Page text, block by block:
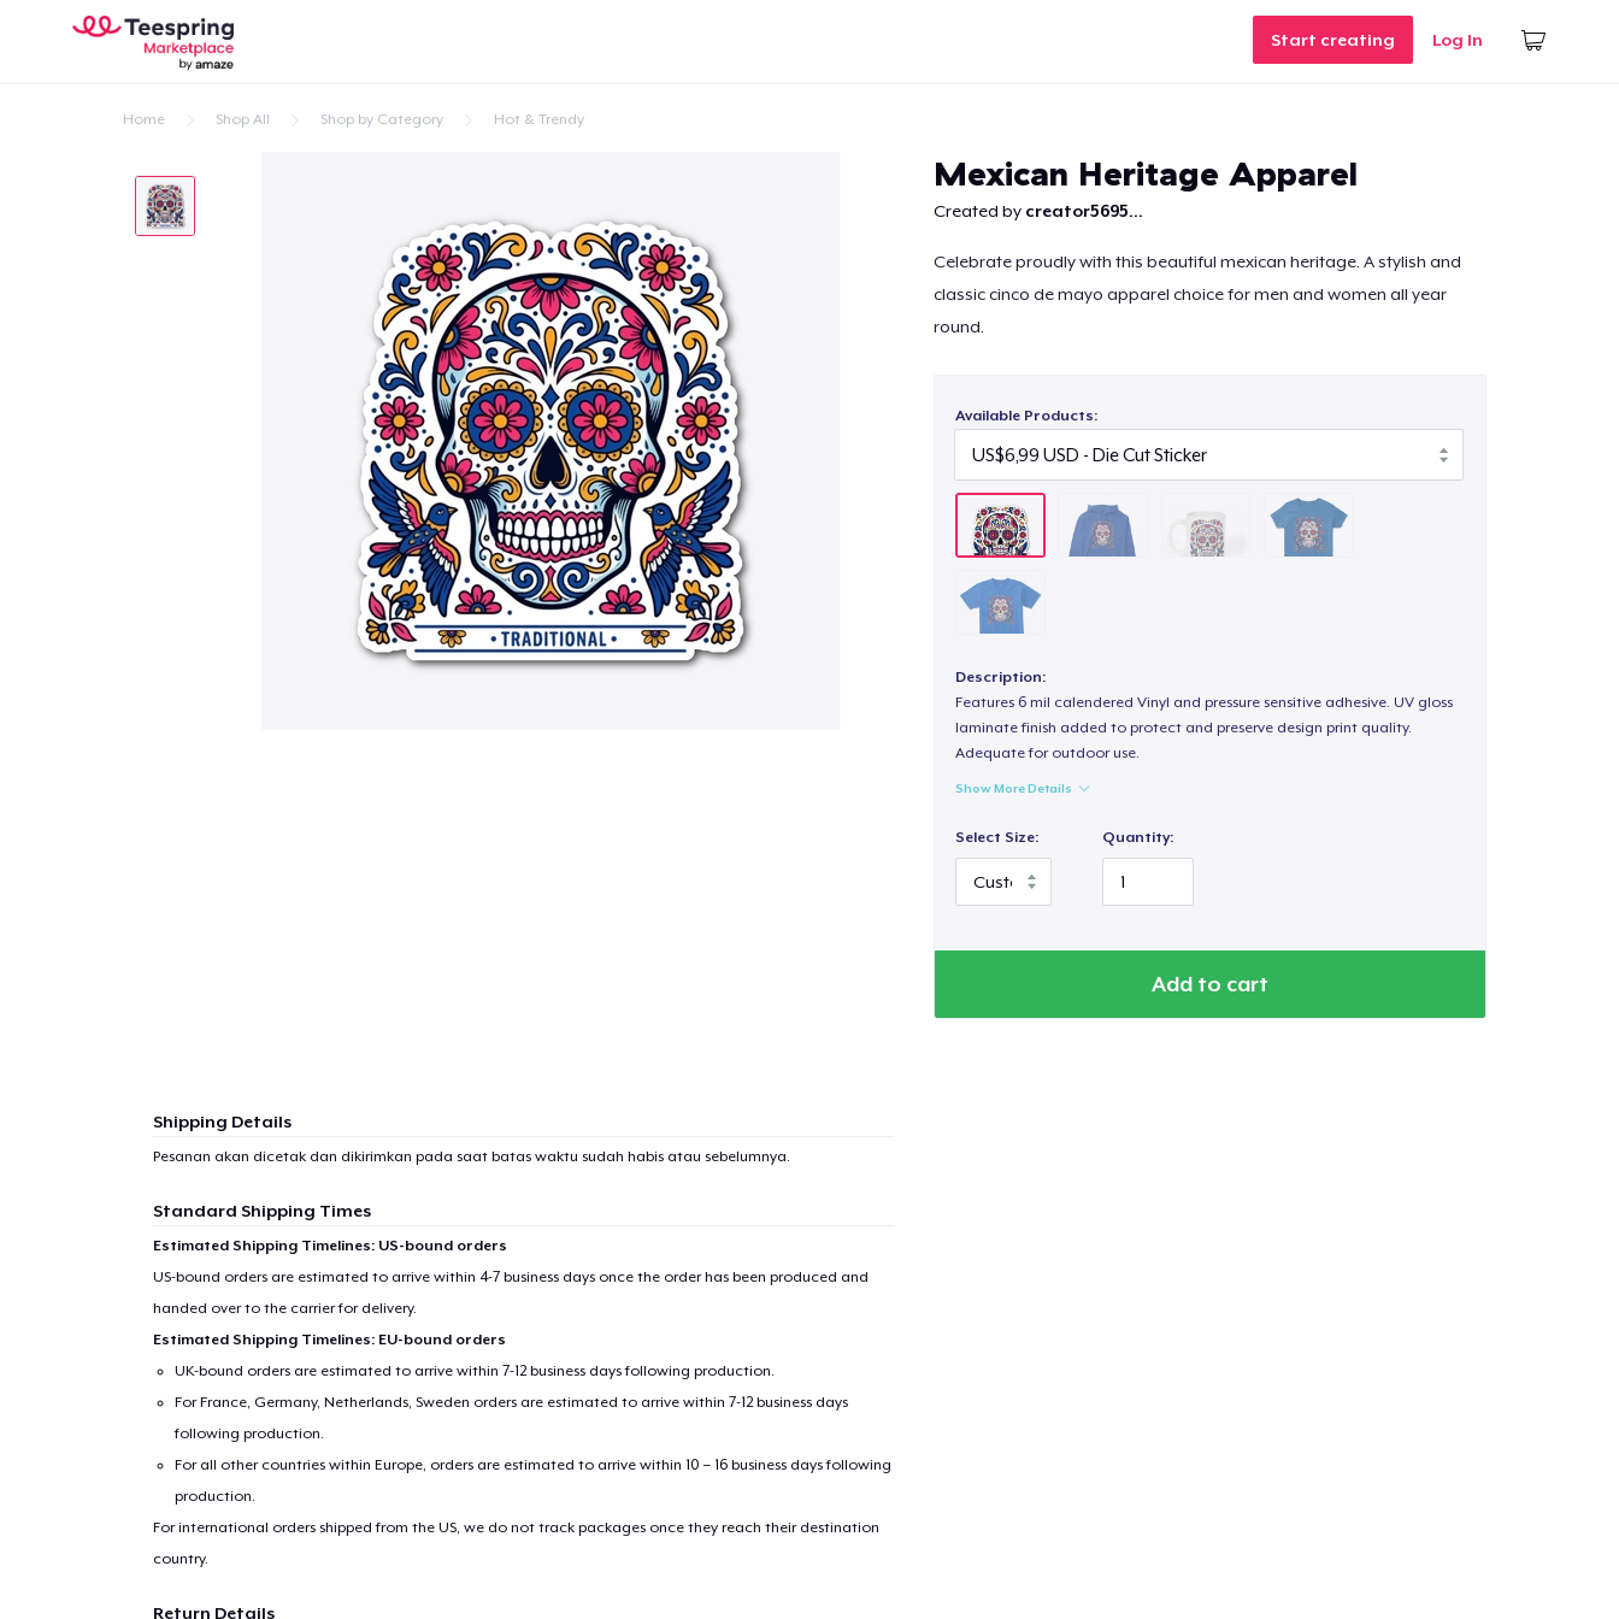
Start creating Log In
Home Shop All Shop by Category Hot & Trendy
Mexican Heritage Apparel
Created by creator5695...
Celebrate proudly with this beautiful mexican heritage. A stylish and
classic cinco de mayo apparel choice for men and women all year
round.
Available Products:
Description:
Features 6 mil calendered Vinyl and pressure sensitive adhesive. UV gloss
laminate finish added to protect and preserve design print quality.
Adequate for outdoor use.
Show More Details
Select Size: Quantity:
Add to cart
Shipping Details
Pesanan akan dicetak dan dikirimkan pada saat batas waktu sudah habis atau sebelumnya.
Standard Shipping Times
Estimated Shipping Timelines: US-bound orders
US-bound orders are estimated to arrive within 4-7 business days once the order has been produced and
handed over to the carrier for delivery.
Estimated Shipping Timelines: EU-bound orders
UK-bound orders are estimated to arrive within 7-12 business days following production.
For France, Germany, Netherlands, Sweden orders are estimated to arrive within 7-12 business days
following production.
For all other countries within Europe, orders are estimated to arrive within 10 – 16 business days following
production.
For international orders shipped from the US, we do not track packages once they reach their destination
country.
Return Details
1item added to Cart
Proceed to Checkout